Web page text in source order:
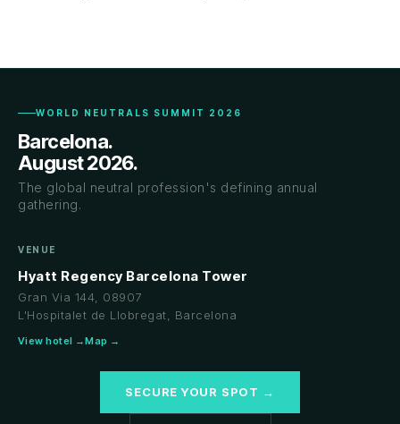
WORLD NEUTRALS SUMMIT 2026
Barcelona.
August 2026.
The global neutral profession's defining annual
gathering.
VENUE
Hyatt Regency Barcelona Tower
Gran Via 144, 08907
L'Hospitalet de Llobregat, Barcelona
View hotel →Map →
SECURE YOUR SPOT →